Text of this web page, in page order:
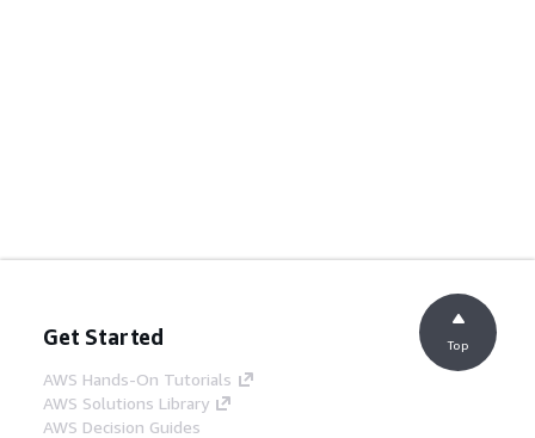
Get Started
AWS Hands-On Tutorials
AWS Solutions Library
AWS Decision Guides
Top